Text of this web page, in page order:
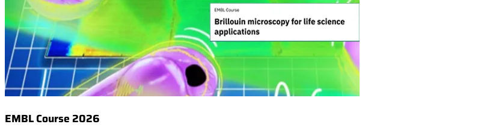
EMBL Course 2026